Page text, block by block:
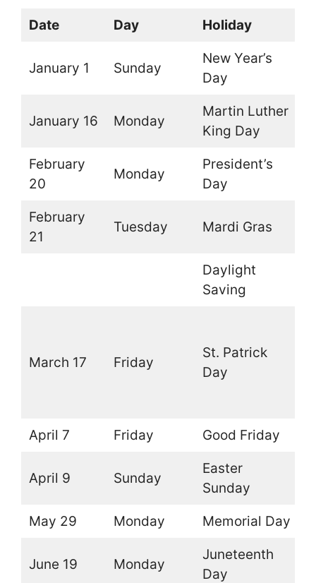
Date Day Holiday
January 1 Sunday
New Year’s
Day
January 16 Monday
Martin Luther
King Day
February
20
Monday
President’s
Day
February
21
Tuesday Mardi Gras
Daylight
Saving
March 17 Friday
St. Patrick
Day
April 7 Friday Good Friday
April 9 Sunday
Easter
Sunday
May 29 Monday Memorial Day
June 19 Monday
Juneteenth
Day